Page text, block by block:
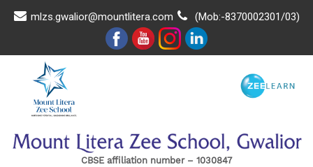
mlzs.gwalior@mountlitera.com (Mob:-8370002301/03)
CBSE affiliation number – 1030847